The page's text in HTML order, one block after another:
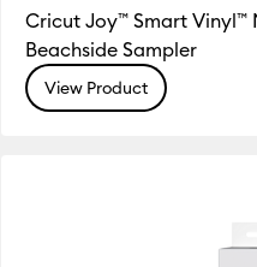
Cricut Joy™ Smart Vinyl™
Beachside Sampler
View Product